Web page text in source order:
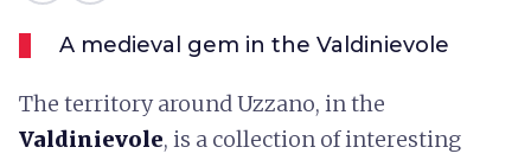
A medieval gem in the Valdinievole
The territory around Uzzano, in the
Valdinievole, is a collection of interesting